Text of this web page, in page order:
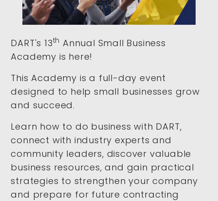
DART's 13th Annual Small Business
Academy is here!
This Academy is a full-day event
designed to help small businesses grow
and succeed.
Learn how to do business with DART,
connect with industry experts and
community leaders, discover valuable
business resources, and gain practical
strategies to strengthen your company
and prepare for future contracting